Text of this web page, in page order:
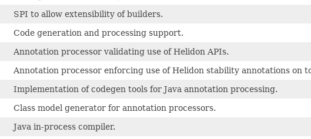
SPI to allow extensibility of builders.
Code generation and processing support.
Annotation processor validating use of Helidon APIs.
Annotation processor enforcing use of Helidon stability annotations on
Implementation of codegen tools for Java annotation processing.
Class model generator for annotation processors.
Java in-process compiler.